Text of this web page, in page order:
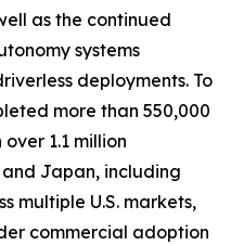
as the continued
systems
deployments. To
more than 550,000
1.1 million
and Japan, including
multiple U.S. markets,
commercial adoption